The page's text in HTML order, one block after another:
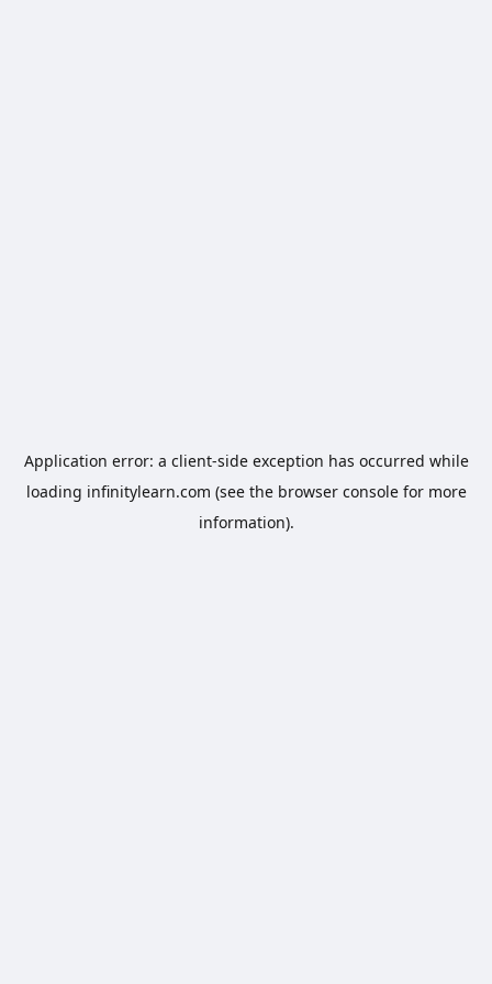
Application error: a client-side exception has occurred while
loading infinitylearn.com (see the browser consolefor more
information).